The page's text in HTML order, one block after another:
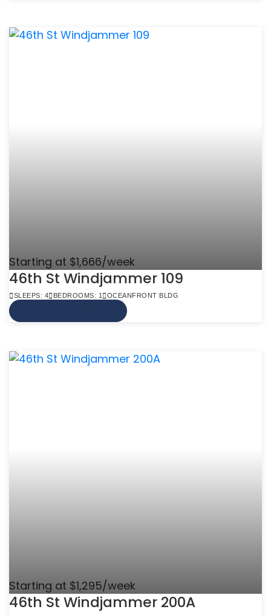
Starting at $1,666/week
46th St Windjammer 109
SLEEPS: 4 BEDROOMS: 1 OCEANFRONT BLDG
Starting at $1,295/week
46th St Windjammer 200A